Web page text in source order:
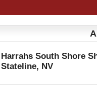
Harrahs South Shore
Stateline, NV